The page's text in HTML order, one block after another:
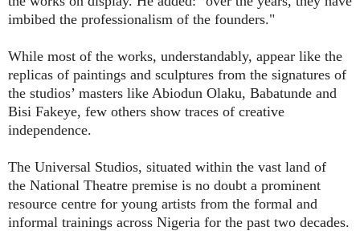
imbibed the professionalism of the founders."
While most of the works, understandably, appear like the
replicas of paintings and sculptures from the signatures of
the studios’ masters like Abiodun Olaku, Babatunde and
Bisi Fakeye, few others show traces of creative
independence.
The Universal Studios, situated within the vast land of
the National Theatre premise is no doubt a prominent
resource centre for young artists from the formal and
informal trainings across Nigeria for the past two decades.